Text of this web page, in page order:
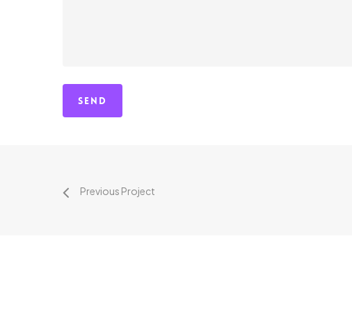
Previous Project